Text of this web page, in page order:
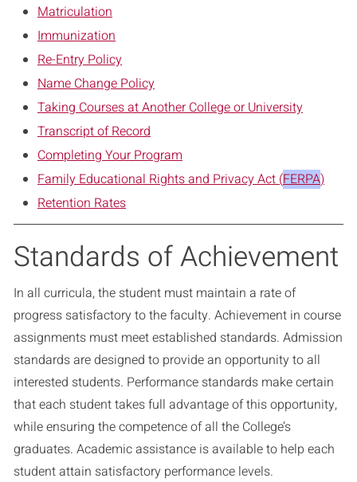
Matriculation
Immunization
Re-Entry Policy
Name Change Policy
Taking Courses at Another College or University
Transcript of Record
Completing Your Program
Family Educational Rights and Privacy Act (FERPA)
Retention Rates
Standards of Achievement
In all curricula, the student must maintain a rate of
progress satisfactory to the faculty. Achievement in course
assignments must meet established standards. Admission
standards are designed to provide an opportunity to all
interested students. Performance standards make certain
that each student takes full advantage of this opportunity,
while ensuring the competence of all the College’s
graduates. Academic assistance is available to help each
student attain satisfactory performance levels.